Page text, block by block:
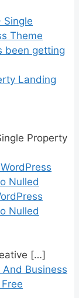
Landing
Property
Nulled
[…]
Business